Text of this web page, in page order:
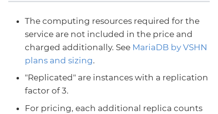
The computing resources required for the
service are not included in the price and
charged additionally. See MariaDB by VSHN
plans and sizing.
"Replicated" are instances with a replication
factor of 3.
For pricing, each additional replica counts